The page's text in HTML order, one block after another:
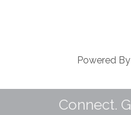
Powered By
Connect.